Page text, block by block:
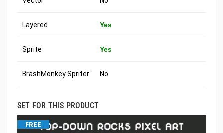
Layered Yes
Sprite Yes
BrashMonkey Spriter No
SET FOR THIS PRODUCT
FREE